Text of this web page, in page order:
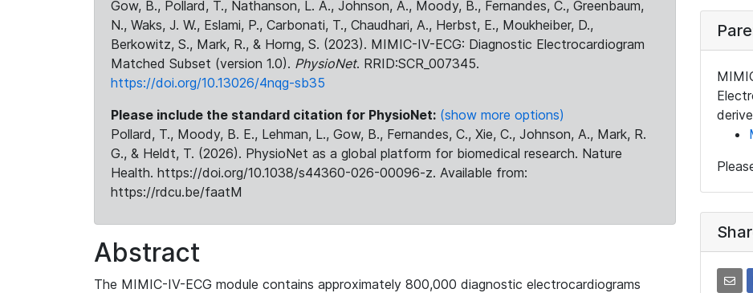
Gow, B., Pollard, T., Nathanson, L. A., Johnson, A., Moody, B., Fernandes, C., Greenbaum,
N., Waks, J. W., Eslami, P., Carbonati, T., Chaudhari, A., Herbst, E., Moukheiber, D.,
Berkowitz, S., Mark, R., & Horng, S. (2023). MIMIC-IV-ECG: Diagnostic Electrocardiogram
Matched Subset (version 1.0). PhysioNet. RRID:SCR_007345.
https://doi.org/10.13026/4nqg-sb35
Please include the standard citation for PhysioNet: (show more options)
Pollard, T., Moody, B. E., Lehman, L., Gow, B., Fernandes, C., Xie, C., Johnson, A., Mark, R.
G., & Heldt, T. (2026). PhysioNet as a global platform for biomedical research. Nature
Health. https://doi.org/10.1038/s44360-026-00096-z. Available from:
https://rdcu.be/faatM
Abstract
The MIMIC-IV-ECG module contains approximately 800,000 diagnostic electrocardiograms